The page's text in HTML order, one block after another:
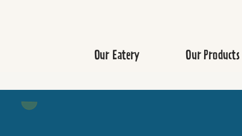
Our Eatery Our Products